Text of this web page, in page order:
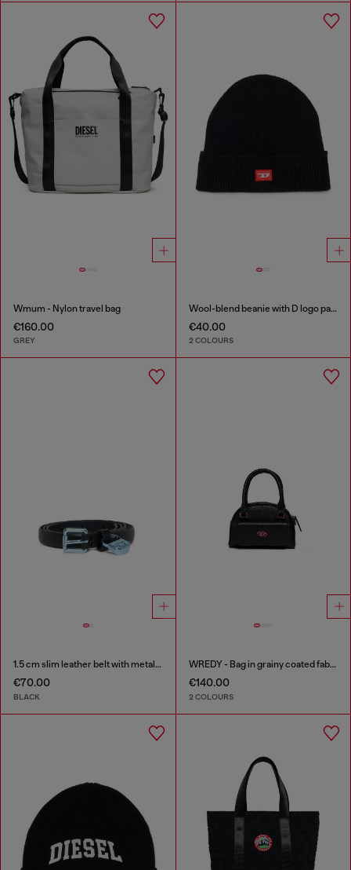
Wmum - Nylon travel bag
€160.00
GREY
Wool-blend beanie with D logo patch
€40.00
2 COLOURS
1.5 cm slim leather belt with metallic buckle and charm
€70.00
BLACK
WREDY - Bag in grainy coated fabric
€140.00
2 COLOURS